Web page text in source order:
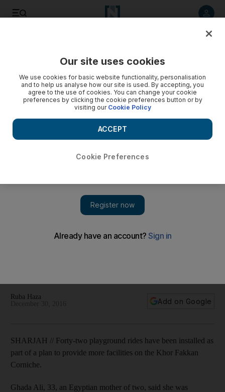
Fakkan Corniche
Ruba Haza
Add on Google
SHARJAH // Forty-two playground rides have been installed as
part of a plan to provide more facilities on the Khor Fakkan
Corniche.
Ghada Ali, 33, an Egyptian mother of two, said she was
Our site uses cookies
We use cookies for basic website functionality, personalisation
and to help us analyse how our site is used. By accepting, you
agree to the use of cookies. You can change your cookie
preferences by clicking the cookie preferences button or by
visiting our Cookie Policy
Cookie Preferences
ACCEPT